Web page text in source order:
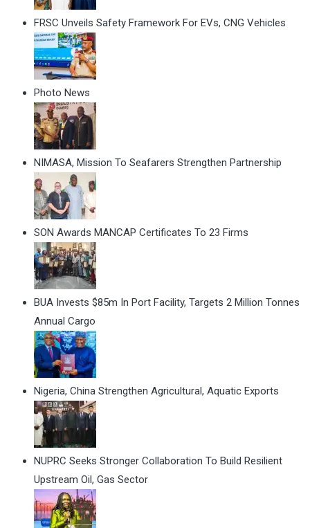
FRSC Unveils Safety Framework For EVs, CNG Vehicles
Photo News
NIMASA, Mission To Seafarers Strengthen Partnership
SON Awards MANCAP Certificates To 23 Firms
BUA Invests $85m In Port Facility, Targets 2 Million Tonnes
Annual Cargo
Nigeria, China Strengthen Agricultural, Aquatic Exports
NUPRC Seeks Stronger Collaboration To Build Resilient
Upstream Oil, Gas Sector